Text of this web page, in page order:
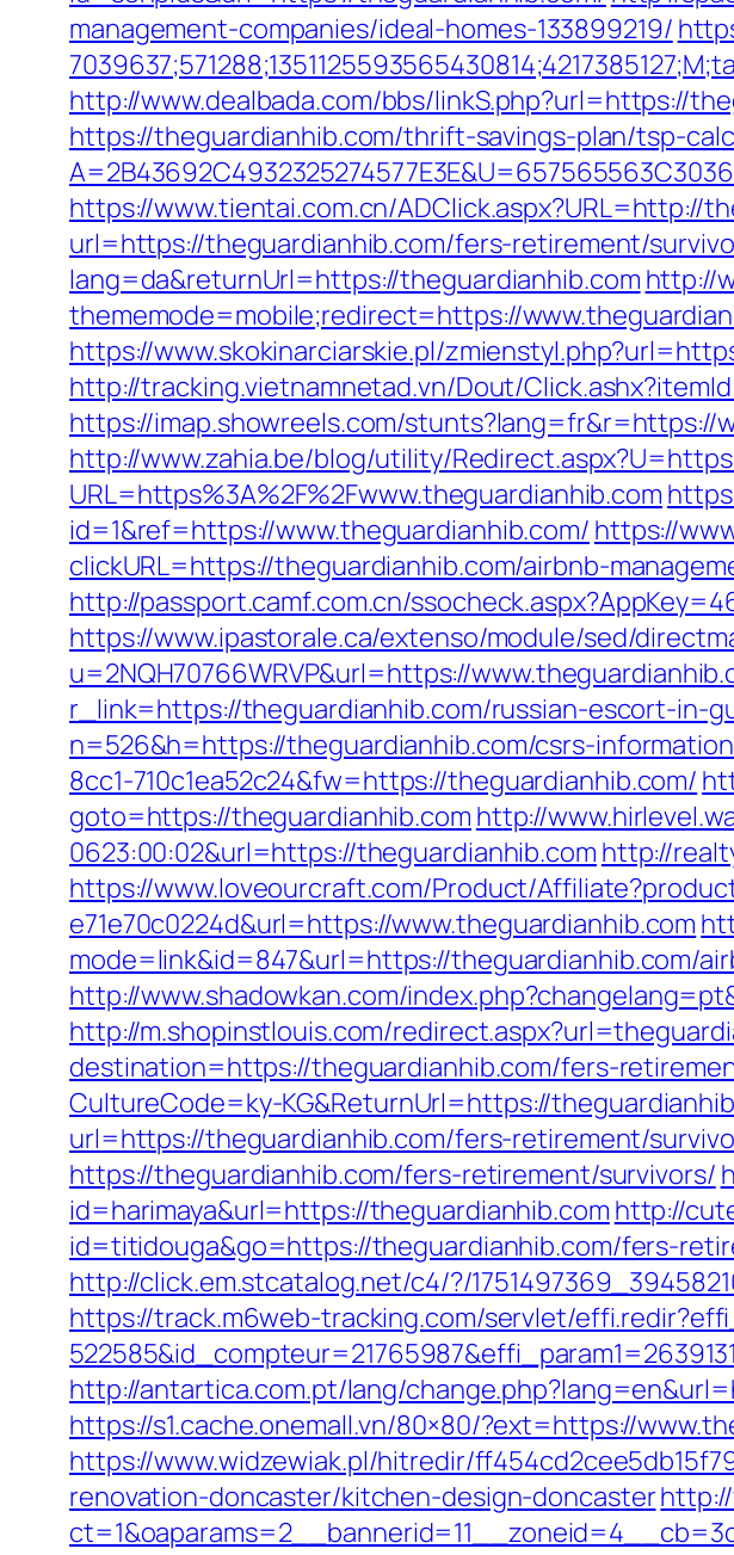
management-companies/ideal-homes-133899219/
http://www.dealbada.com/bbs/linkS.php?url=https://
https://theguardianhib.com/thrift-savings-plan/tsp-
https://www.tientai.com.cn/ADClick.aspx?URL=http://
url=https://theguardianhib.com/fers-retirement/
lang=da&returnUrl=https://theguardianhib.com http://
thememode=mobile;redirect=https://
https://www.skokinarciarskie.pl/
http://tracking.vietnamnetad.vn/Dout/
https://imap.showreels.com/stunts?lang=fr&r=https://
http://www.zahia.be/blog/utility/
URL=https%3A%2F%2Fwww.theguardianhib.com
id=1&ref=https://www.theguardianhib.com/ https://
clickURL=https://theguardianhib.com/airbnb-
http://passport.camf.com.cn/
https://www.ipastorale.ca/extenso/module/sed/
u=2NQH70766WRVP&url=https://
r_link=https://theguardianhib.com/russian-escort-in-
n=526&h=https://theguardianhib.com/csrs-
8cc1-710c1ea52c24&fw=https://theguardianhib.com/
goto=https://theguardianhib.com http://
0623:00:02&url=https://theguardianhib.com http://
https://www.loveourcraft.com/Product/
e71e70c0224d&url=https://www.theguardianhib.com
mode=link&id=847&url=https://theguardianhib.com/
http://www.shadowkan.com/
http://m.shopinstlouis.com/
destination=https://theguardianhib.com/fers-
CultureCode=ky-KG&ReturnUrl=https://
url=https://theguardianhib.com/fers-retirement/
https://theguardianhib.com/fers-retirement/survivors/
id=harimaya&url=https://theguardianhib.com http://
id=titidouga&go=https://theguardianhib.com/fers-
http://click.em.stcatalog.net/c4/?/
https://track.m6web-tracking.com/servlet/
http://antartica.com.pt/lang/
https://s1.cache.onemall.vn/80×80/?ext=https://
https://www.widzewiak.pl/hitredir/
renovation-doncaster/kitchen-design-doncaster